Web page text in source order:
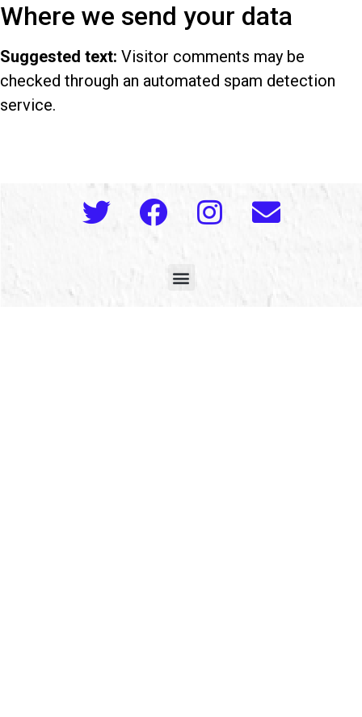
Where we send your data
Suggested text: Visitor comments may be
checked through an automated spam detection
service.